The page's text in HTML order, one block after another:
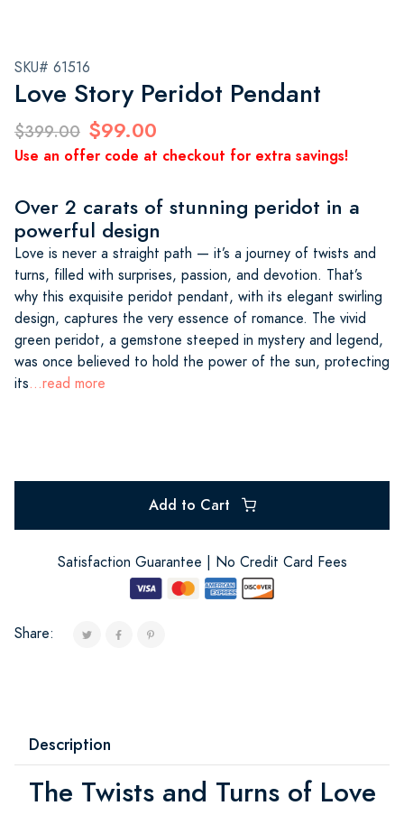
SKU# 61516
Love Story Peridot Pendant
$399.00 $99.00
Use an offer code at checkout for extra savings!
Over 2 carats of stunning peridot in a
powerful design
Love is never a straight path — it’s a journey of twists and
turns, filled with surprises, passion, and devotion. That’s
why this exquisite peridot pendant, with its elegant swirling
design, captures the very essence of romance. The vivid
green peridot, a gemstone steeped in mystery and legend,
was once believed to hold the power of the sun, protecting
its...read more
Add to Cart
Satisfaction Guarantee | No Credit Card Fees
Share:
Description
The Twists and Turns of Love